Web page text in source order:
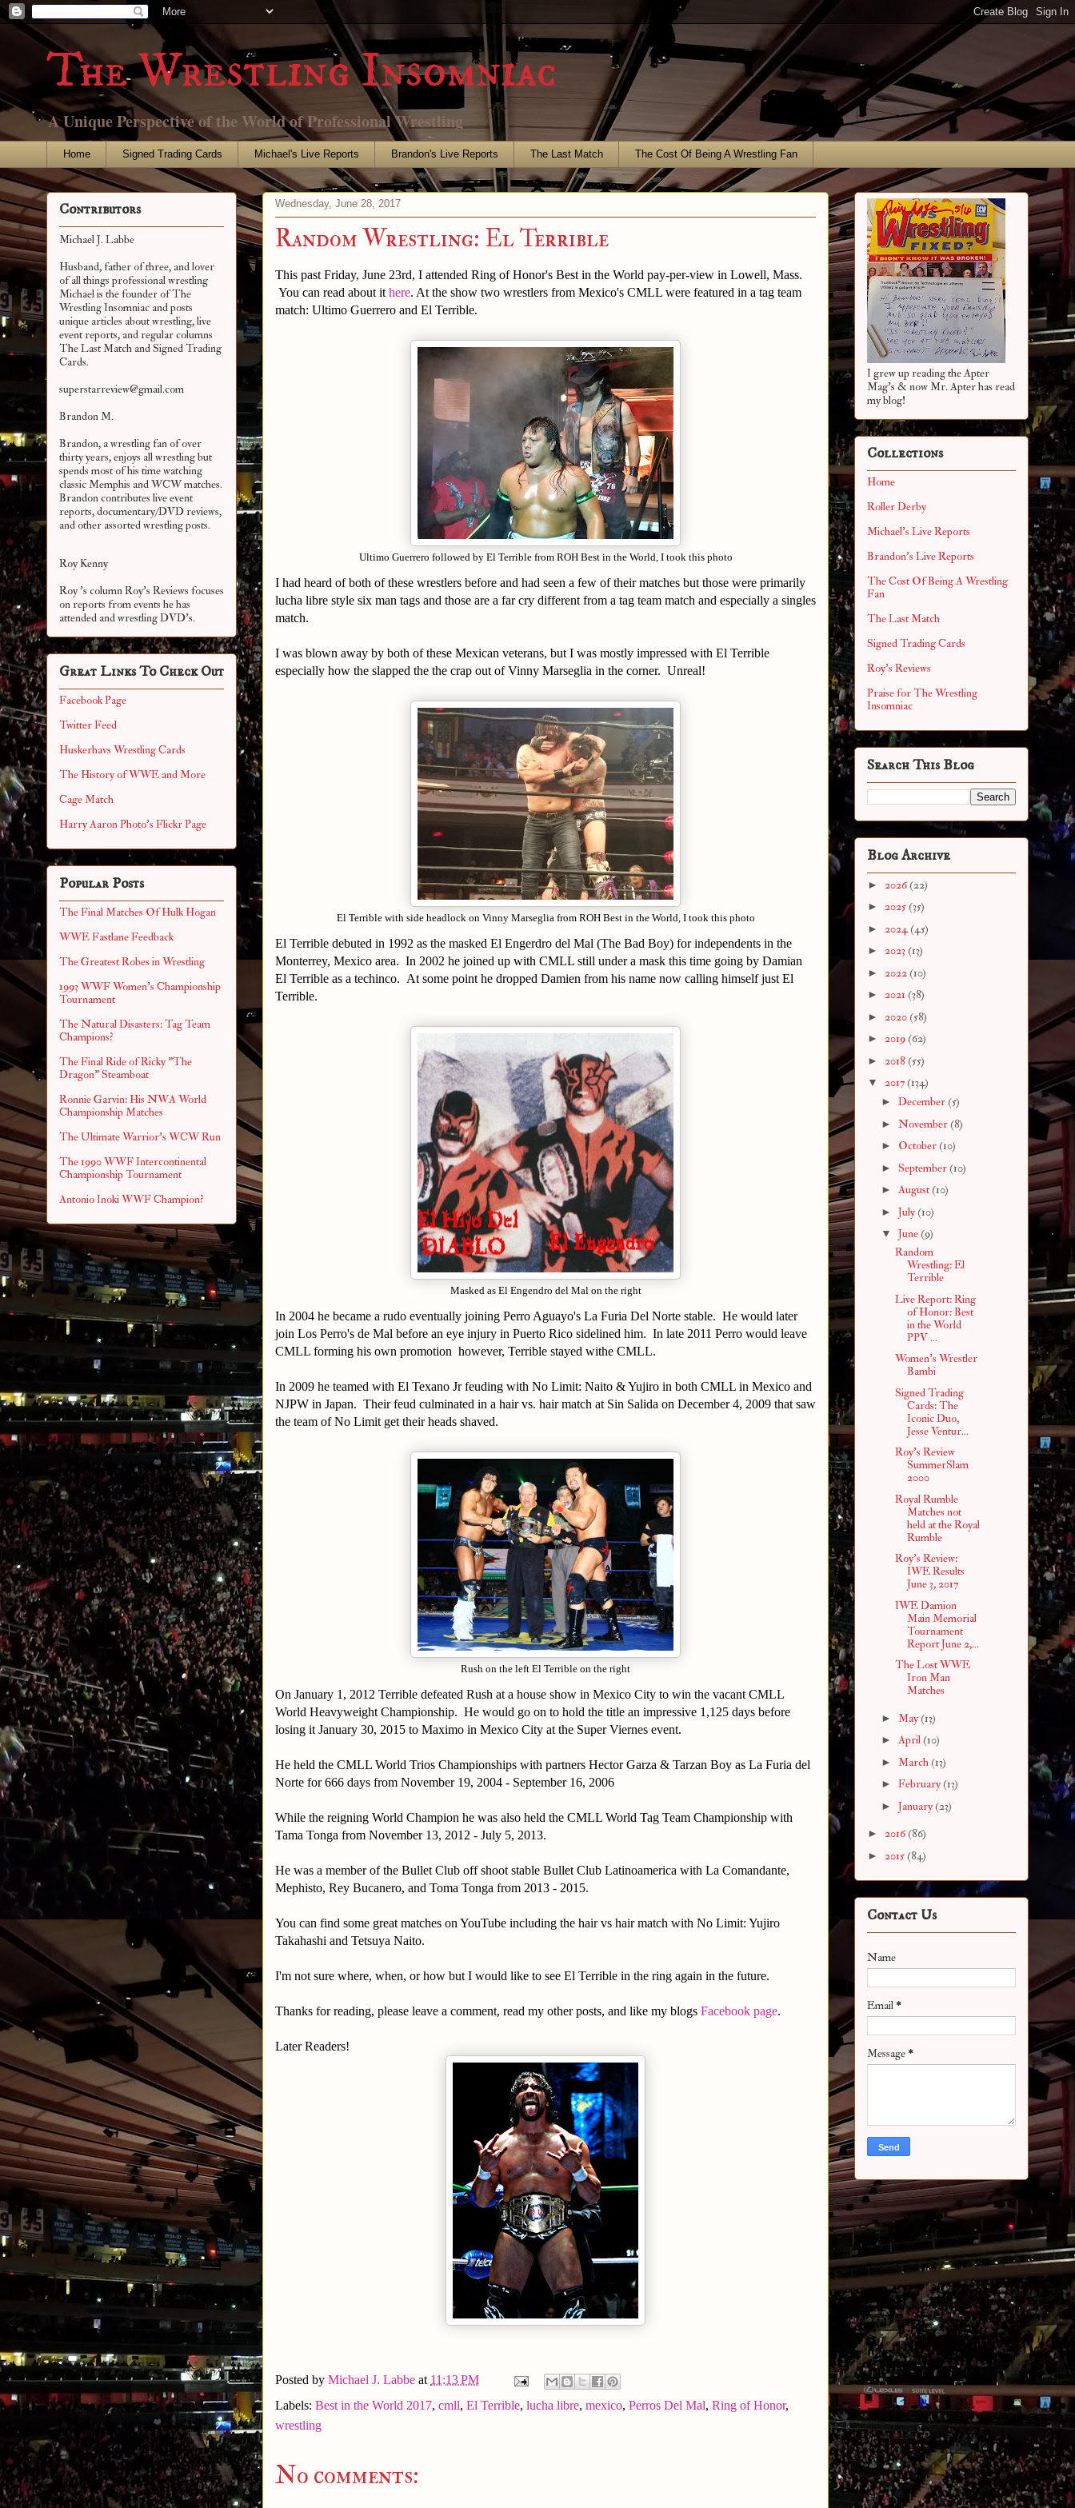
The Wrestling Insomniac
A Unique Perspective of the World of Professional Wrestling
Home Signed Trading Cards Michael's Live Reports Brandon's Live Reports The Last Match The Cost Of Being A Wrestling Fan
Wednesday, June 28, 2017
Random Wrestling: El Terrible
This past Friday, June 23rd, I attended Ring of Honor's Best in the World pay-per-view in Lowell, Mass.
You can read about it here. At the show two wrestlers from Mexico's CMLL were featured in a tag team
match: Ultimo Guerrero and El Terrible.
Ultimo Guerrero followed by El Terrible from ROH Best in the World, I took this photo
I had heard of both of these wrestlers before and had seen a few of their matches but those were primarily
lucha libre style six man tags and those are a far cry different from a tag team match and especially a singles
match.
I was blown away by both of these Mexican veterans, but I was mostly impressed with El Terrible
especially how the slapped the the crap out of Vinny Marseglia in the corner. Unreal!
El Terrible with side headlock on Vinny Marseglia from ROH Best in the World, I took this photo
El Terrible debuted in 1992 as the masked El Engerdro del Mal (The Bad Boy) for independents in the
Monterrey, Mexico area. In 2002 he joined up with CMLL still under a mask this time going by Damian
El Terrible as a techinco. At some point he dropped Damien from his name now calling himself just El
Terrible.
Masked as El Engendro del Mal on the right
In 2004 he became a rudo eventually joining Perro Aguayo's La Furia Del Norte stable. He would later
join Los Perro's de Mal before an eye injury in Puerto Rico sidelined him. In late 2011 Perro would leave
CMLL forming his own promotion however, Terrible stayed withe CMLL.
In 2009 he teamed with El Texano Jr feuding with No Limit: Naito & Yujiro in both CMLL in Mexico and
NJPW in Japan. Their feud culminated in a hair vs. hair match at Sin Salida on December 4, 2009 that saw
the team of No Limit get their heads shaved.
Rush on the left El Terrible on the right
On January 1, 2012 Terrible defeated Rush at a house show in Mexico City to win the vacant CMLL
World Heavyweight Championship. He would go on to hold the title an impressive 1,125 days before
losing it January 30, 2015 to Maximo in Mexico City at the Super Viernes event.
He held the CMLL World Trios Championships with partners Hector Garza & Tarzan Boy as La Furia del
Norte for 666 days from November 19, 2004 - September 16, 2006
While the reigning World Champion he was also held the CMLL World Tag Team Championship with
Tama Tonga from November 13, 2012 - July 5, 2013.
He was a member of the Bullet Club off shoot stable Bullet Club Latinoamerica with La Comandante,
Mephisto, Rey Bucanero, and Toma Tonga from 2013 - 2015.
You can find some great matches on YouTube including the hair vs hair match with No Limit: Yujiro
Takahashi and Tetsuya Naito.
I'm not sure where, when, or how but I would like to see El Terrible in the ring again in the future.
Thanks for reading, please leave a comment, read my other posts, and like my blogs Facebook page.
Later Readers!
Posted by Michael J. Labbe at 11:13 PM
Labels: Best in the World 2017, cmll, El Terrible, lucha libre, mexico, Perros Del Mal, Ring of Honor,
wrestling
No comments:
Contributors
Michael J. Labbe
Husband, father of three, and lover
of all things professional wrestling
Michael is the founder of The
Wrestling Insomniac and posts
unique articles about wrestling, live
event reports, and regular columns
The Last Match and Signed Trading
Cards.
superstarreview@gmail.com
Brandon M.
Brandon, a wrestling fan of over
thirty years, enjoys all wrestling but
spends most of his time watching
classic Memphis and WCW matches.
Brandon contributes live event
reports, documentary/DVD reviews,
and other assortedwrestling posts.
Roy Kenny
Roy 's column Roy's Reviews focuses
on reports from events he has
attended and wrestling DVD's.
Great Links To Check Out
Facebook Page
Twitter Feed
Huskerhavs Wrestling Cards
The History of WWE and More
Cage Match
Harry Aaron Photo's Flickr Page
Popular Posts
The Final Matches Of Hulk Hogan
WWE Fastlane Feedback
The Greatest Robes in Wrestling
1993 WWF Women's Championship
Tournament
The Natural Disasters: Tag Team
Champions?
The Final Ride of Ricky "The
Dragon" Steamboat
Ronnie Garvin: His NWA World
Championship Matches
The Ultimate Warrior's WCW Run
The 1990 WWF Intercontinental
Championship Tournament
Antonio Inoki WWF Champion?
I grew up reading the Apter
Mag's & now Mr. Apter has read
my blog!
Collections
Home
Roller Derby
Michael's Live Reports
Brandon's Live Reports
The Cost Of Being A Wrestling
Fan
The Last Match
Signed Trading Cards
Roy's Reviews
Praise for The Wrestling
Insomniac
Search This Blog
Blog Archive
► 2026(22)
► 2025 (35)
► 2024(45)
► 2023 (13)
► 2022 (10)
► 2021 (38)
► 2020 (58)
► 2019 (62)
► 2018 (55)
▼ 2017 (134)
► December (5)
► November (8)
► October (10)
► September (10)
► August (10)
► July(10)
▼ June (9)
Random
Wrestling: El
Terrible
Live Report: Ring
of Honor: Best
in the World
PPV ...
Women's Wrestler
Bambi
Signed Trading
Cards: The
Iconic Duo,
Jesse Ventur...
Roy's Review
SummerSlam
2000
Royal Rumble
Matches not
held at the Royal
Rumble
Roy's Review:
IWE Results
June 3, 2017
IWE Damion
Main Memorial
Tournament
Report June 2,...
The Lost WWE
Iron Man
Matches
► May(13)
► April (10)
► March (13)
► February(13)
► January(23)
► 2016(86)
► 2015 (84)
Contact Us
Name
Email*
Message*